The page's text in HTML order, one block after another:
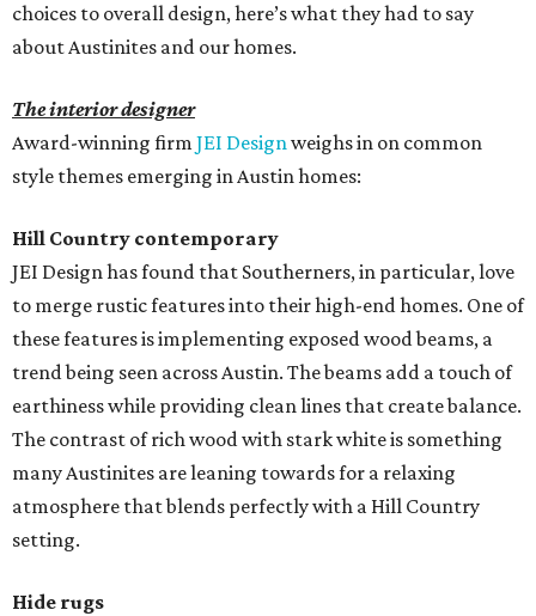
choices to overall design, here’s what they had to say
about Austinites and our homes.
The interior designer
Award-winning firm JEI Designweighs in on common
style themes emerging in Austin homes:
Hill Country contemporary
JEI Design has found that Southerners, in particular, love
to merge rustic features into their high-end homes. One of
these features is implementing exposed wood beams, a
trend being seen across Austin. The beams add a touch of
earthiness while providing clean lines that create balance.
The contrast of rich wood with stark white is something
many Austinites are leaning towards for a relaxing
atmosphere that blends perfectly with a Hill Country
setting.
Hide rugs